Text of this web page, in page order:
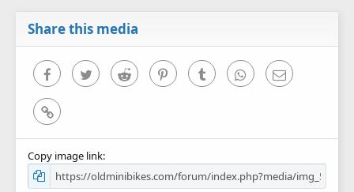
Share this media
FacebookTwitter Reddit PinterestTumblr WhatsAppEmail
Link
Copy image link